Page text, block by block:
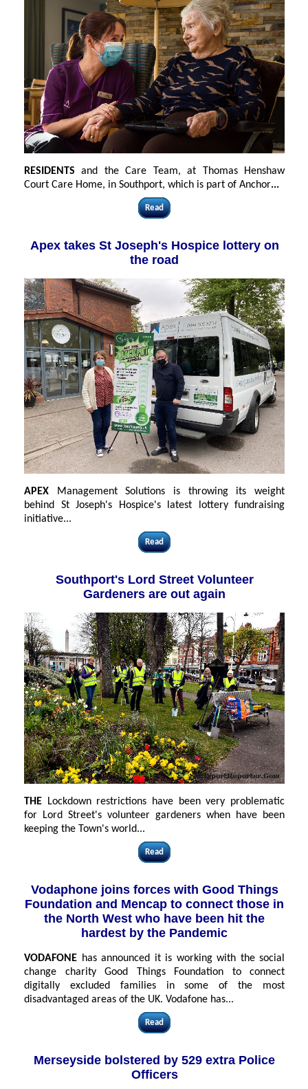
RESIDENTSand the Care Team, at Thomas Henshaw
Court Care Home, in Southport, which is part of Anchor...
Read
Apex takes St Joseph's Hospice lottery on
the road
APEX
Management Solutions is throwing its weight
behind St Joseph's Hospice's latest lottery fundraising
initiative...
Read
Southport's Lord Street Volunteer
Gardeners are out again
THE
Lockdown restrictions have been very problematic
for Lord Street's volunteer gardeners when have been
keeping the Town's world...
Read
Vodaphone joins forces with Good Things
Foundation and Mencap to connect those in
the North West who have been hit the
hardest by the Pandemic
VODAFONE has announced it is working with the social
change charity Good Things Foundation to connect
digitally excluded families in some of the most
disadvantaged areas of the UK. Vodafone has...
Read
Merseyside bolstered by 529 extra Police
Officers